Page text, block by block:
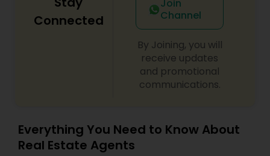
Connected
Join
Channel
By Joining, you will
receive updates
and promotional
communications.
Everything You Need to Know About
Real Estate Agents